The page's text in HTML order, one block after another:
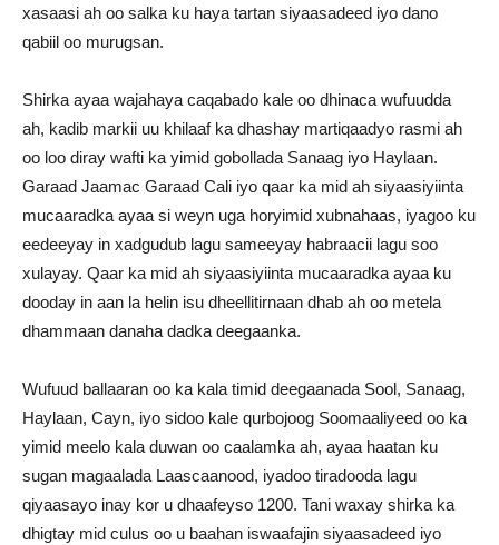
xasaasi ah oo salka ku haya tartan siyaasadeed iyo dano
qabiil oo murugsan.
Shirka ayaa wajahaya caqabado kale oo dhinaca wufuudda
ah, kadib markii uu khilaaf ka dhashay martiqaadyo rasmi ah
oo loo diray wafti ka yimid gobollada Sanaag iyo Haylaan.
Garaad Jaamac Garaad Cali iyo qaar ka mid ah siyaasiyiinta
mucaaradka ayaa si weyn uga horyimid xubnahaas, iyagoo ku
eedeeyay in xadgudub lagu sameeyay habraacii lagu soo
xulayay. Qaar ka mid ah siyaasiyiinta mucaaradka ayaa ku
dooday in aan la helin isu dheellitirnaan dhab ah oo metela
dhammaan danaha dadka deegaanka.
Wufuud ballaaran oo ka kala timid deegaanada Sool, Sanaag,
Haylaan, Cayn, iyo sidoo kale qurbojoog Soomaaliyeed oo ka
yimid meelo kala duwan oo caalamka ah, ayaa haatan ku
sugan magaalada Laascaanood, iyadoo tiradooda lagu
qiyaasayo inay kor u dhaafeyso 1200. Tani waxay shirka ka
dhigtay mid culus oo u baahan iswaafajin siyaasadeed iyo